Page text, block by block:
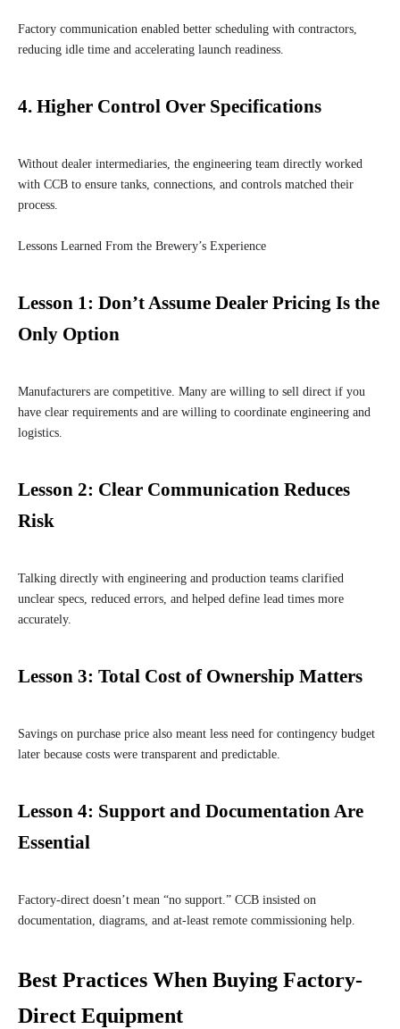
Factory communication enabled better scheduling with contractors,
reducing idle time and accelerating launch readiness.
4. Higher Control Over Specifications
Without dealer intermediaries, the engineering team directly worked
with CCB to ensure tanks, connections, and controls matched their
process.
Lessons Learned From the Brewery’s Experience
Lesson 1: Don’t Assume Dealer Pricing Is the
Only Option
Manufacturers are competitive. Many are willing to sell direct if you
have clear requirements and are willing to coordinate engineering and
logistics.
Lesson 2: Clear Communication Reduces
Risk
Talking directly with engineering and production teams clarified
unclear specs, reduced errors, and helped define lead times more
accurately.
Lesson 3: Total Cost of Ownership Matters
Savings on purchase price also meant less need for contingency budget
later because costs were transparent and predictable.
Lesson 4: Support and Documentation Are
Essential
Factory-direct doesn’t mean “no support.” CCB insisted on
documentation, diagrams, and at-least remote commissioning help.
Best Practices When Buying Factory-
Direct Equipment